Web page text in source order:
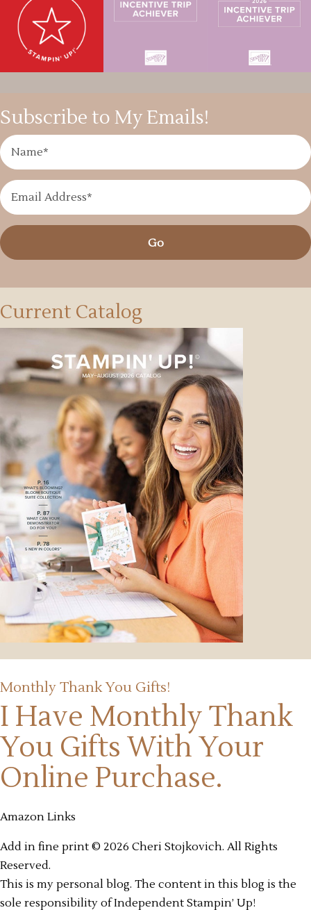
Subscribe to My Emails!
Go
Current Catalog
Monthly Thank You Gifts!
I Have Monthly Thank
You Gifts With Your
Online Purchase.
Amazon Links
Add in fine print © 2026 Cheri Stojkovich. All Rights
Reserved.
This is my personal blog. The content in this blog is the
sole responsibility of Independent Stampin’ Up!